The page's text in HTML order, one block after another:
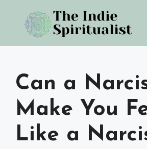
content
Can a
Make You
Like a